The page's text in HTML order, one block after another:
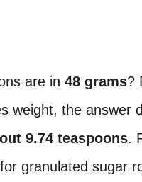
are in 48 grams?
weight, the answer
9.74 teaspoons.
granulated sugar